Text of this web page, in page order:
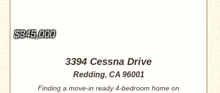
$345,000
3394 Cessna Drive
Redding, CA 96001
Finding a move-in ready 4-bedroom home on